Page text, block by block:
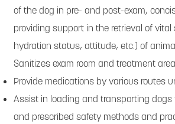
of the dog in pre- and post-exam,
providing support in the retrieval of
hydration status, attitude, etc.) of
Sanitizes exam room and treatment
Provide medications by various routes
Assist in loading and transporting dogs
and prescribed safety methods and